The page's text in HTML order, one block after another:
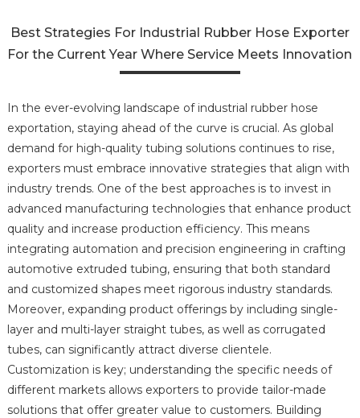
Best Strategies For Industrial Rubber Hose Exporter
For the Current Year Where Service Meets Innovation
In the ever-evolving landscape of industrial rubber hose
exportation, staying ahead of the curve is crucial. As global
demand for high-quality tubing solutions continues to rise,
exporters must embrace innovative strategies that align with
industry trends. One of the best approaches is to invest in
advanced manufacturing technologies that enhance product
quality and increase production efficiency. This means
integrating automation and precision engineering in crafting
automotive extruded tubing, ensuring that both standard
and customized shapes meet rigorous industry standards.
Moreover, expanding product offerings by including single-
layer and multi-layer straight tubes, as well as corrugated
tubes, can significantly attract diverse clientele.
Customization is key; understanding the specific needs of
different markets allows exporters to provide tailor-made
solutions that offer greater value to customers. Building